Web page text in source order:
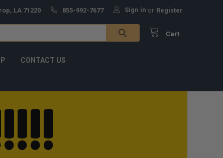
LA 71220 855-992-7677 Sign in or Register
Cart
CONTACT US